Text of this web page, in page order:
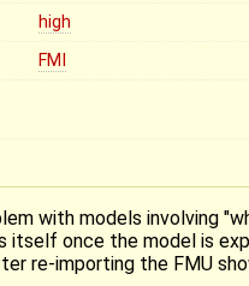
high
FMI
with models involving
itself once the model is
re-importing the FMU